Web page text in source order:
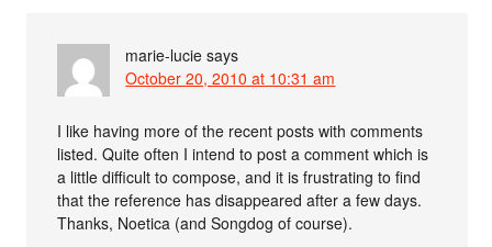
marie-lucie says
October 20, 2010 at 10:31 am
I like having more of the recent posts with comments
listed. Quite often I intend to post a comment which is
a little difficult to compose, and it is frustrating to find
that the reference has disappeared after a few days.
Thanks, Noetica (and Songdog of course).